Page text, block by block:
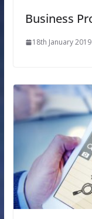
Business
18th January 2019